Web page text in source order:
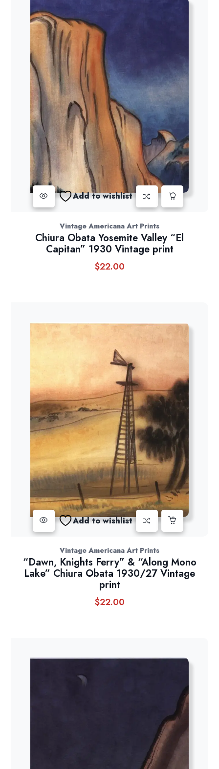
Add to wishlist
Vintage Americana Art Prints
Chiura Obata Yosemite Valley “El
Capitan” 1930 Vintage print
$22.00
Add to wishlist
Vintage Americana Art Prints
“Dawn, Knights Ferry” & “Along Mono
Lake” Chiura Obata 1930/27 Vintage
print
$22.00